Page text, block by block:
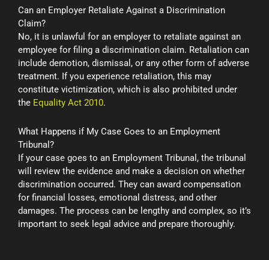
Can an Employer Retaliate Against a Discrimination
Claim?
No, it is unlawful for an employer to retaliate against an
employee for filing a discrimination claim. Retaliation can
include demotion, dismissal, or any other form of adverse
treatment. If you experience retaliation, this may
constitute victimization, which is also prohibited under
the Equality Act 2010.
What Happens if My Case Goes to an Employment
Tribunal?
If your case goes to an Employment Tribunal, the tribunal
will review the evidence and make a decision on whether
discrimination occurred. They can award compensation
for financial losses, emotional distress, and other
damages. The process can be lengthy and complex, so it’s
important to seek legal advice and prepare thoroughly.